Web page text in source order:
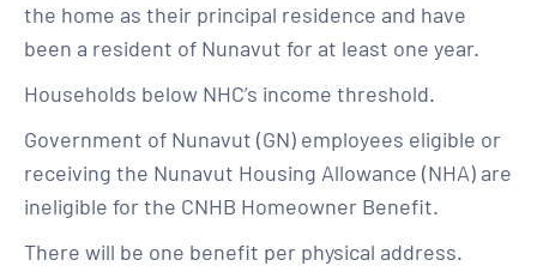
the home as their principal residence and have
been a resident of Nunavut for at least one year.
Households below NHC’s income threshold.
Government of Nunavut (GN) employees eligible or
receiving the Nunavut Housing Allowance (NHA) are
ineligible for the CNHB Homeowner Benefit.
There will be one benefit per physical address.